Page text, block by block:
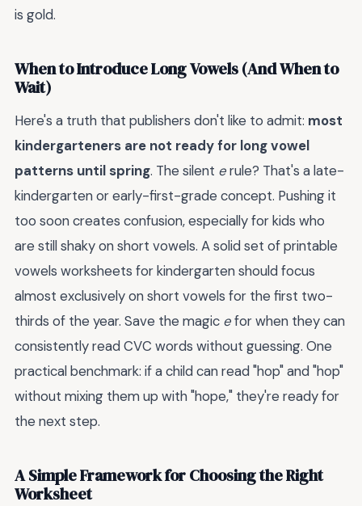
is gold.
When to Introduce Long Vowels (And When to
Wait)
Here's a truth that publishers don't like to admit: most
kindergarteners are not ready for long vowel
patterns until spring. The silent erule? That's a late-
kindergarten or early-first-grade concept. Pushing it
too soon creates confusion, especially for kids who
are still shaky on short vowels. A solid set of printable
vowels worksheets for kindergarten should focus
almost exclusively on short vowels for the first two-
thirds of the year. Save the magic efor when they can
consistently read CVC words without guessing. One
practical benchmark: if a child can read "hop" and "hop"
without mixing them up with "hope," they're ready for
the next step.
A Simple Framework for Choosing the Right
Worksheet